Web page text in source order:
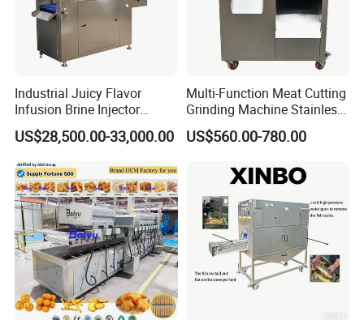
Industrial Juicy Flavor
Infusion Brine Injector
Injecting Machine
US$28,500.00-33,000.00
Multi-Function Meat Cutting
Grinding Machine Stainless
Steel Meat Mincer with
Sausage Stuffer
US$560.00-780.00